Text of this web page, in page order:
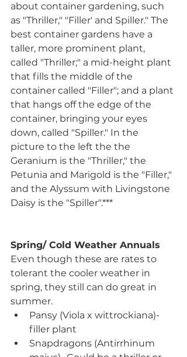
about container gardening, such
as "Thriller," "Filler' and Spiller." The
best container gardens have a
taller, more prominent plant,
called "Thriller;" a mid-height plant
that fills the middle of the
container called "Filler"; and a plant
that hangs off the edge of the
container, bringing your eyes
down, called "Spiller." In the
picture to the left the the
Geranium is the "Thriller," the
Petunia and Marigold is the "Filler,"
and the Alyssum with Livingstone
Daisy is the "Spiller".***
Spring/ Cold Weather Annuals
Even though these are rates to
tolerant the cooler weather in
spring, they still can do great in
summer.
Pansy (Viola x wittrockiana)-
filler plant
Snapdragons (Antirrhinum